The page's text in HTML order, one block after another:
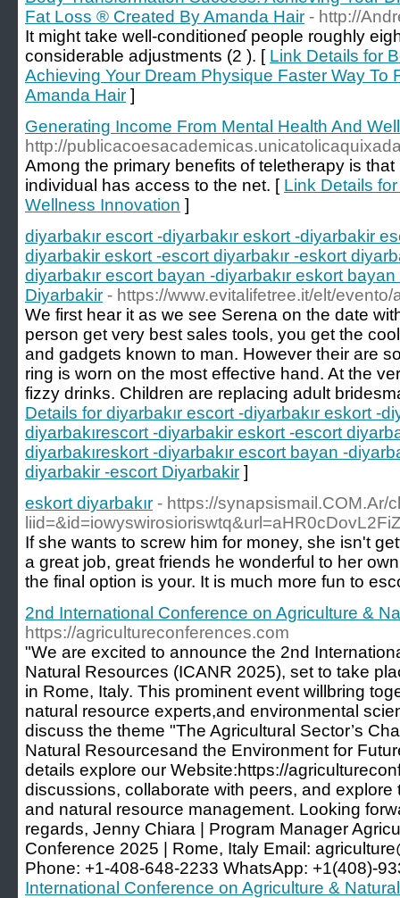
Fat Loss ® Created By Amanda Hair - http://
It might take well-conditioneɗ people roughly
considerable adjustments (2 ). [ Link Details for
Achieving Your Dream Physique Faster Way To
Amanda Hair ]
Generating Income From Mental Health And
http://
Among the primary benefits of teletherapy is
individual has access to the net. [ Link Details
Wellness Innovation ]
diyarbakır escort -diyarbakır eskort -diyarbakir
diyarbakir eskort -escort diyarbakır -eskort
diyarbakır escort bayan -diyarbakır eskort
Diyarbakir - https://www.evitalifetree.it/elt/
We first hear it as we see Serena on the date
person get very best sales tools, you get the
and gadgets known to man. However their are
ring is worn on the most effective hand. At the
fizzy drinks. Children are replacing adult
Details for diyarbakır escort -diyarbakır eskort -
diyarbakırescort -diyarbakir eskort -escort
diyarbakıreskort -diyarbakır escort bayan -
diyarbakir -escort Diyarbakir ]
eskort diyarbakır - https://synapsismail.COM.Ar/
If she wants to screw him for money, she isn't
a great job, great friends he wonderful to her
the final option is your. It is much more fun to
2nd International Conference on Agriculture &
https://agricultureconferences.com
"We are excited to announce the 2nd
Natural Resources (ICANR 2025), set to take
in Rome, Italy. This prominent event willbring
natural resource experts,and environmental
discuss the theme "The Agricultural Sector’s
Natural Resourcesand the Environment for
details explore our Website:https://
discussions, collaborate with peers, and explore
and natural resource management. Looking
regards, Jenny Chiara | Program Manager
Conference 2025 | Rome, Italy Email:
Phone: +1-408-648-2233 WhatsApp: +1(408)-
International Conference on Agriculture &